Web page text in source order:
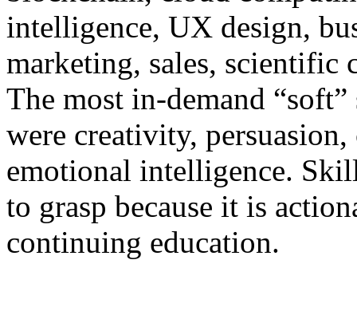
intelligence, UX design,
marketing, sales, scientific
The most in-demand
were creativity,
emotional intelligence.
to grasp because it is
continuing education.